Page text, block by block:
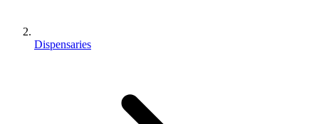
Dispensaries